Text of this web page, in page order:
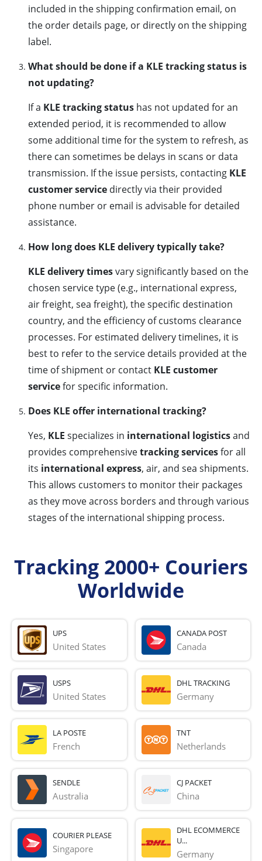
included in the shipping confirmation email, on
the order details page, or directly on the shipping
label.
What should be done if a KLE tracking status is
not updating?
If a KLE tracking status has not updated for an
extended period, it is recommended to allow
some additional time for the system to refresh, as
there can sometimes be delays in scans or data
transmission. If the issue persists, contacting KLE
customer service directly via their provided
phone number or email is advisable for detailed
assistance.
How long does KLE delivery typically take?
KLE delivery timesvary significantly based on the
chosen service type (e.g., international express,
air freight, sea freight), the specific destination
country, and the efficiency of customs clearance
processes. For estimated delivery timelines, it is
best to refer to the service details provided at the
time of shipment or contact KLE customer
servicefor specific information.
Does KLE offer international tracking?
Yes, KLE specializes in international logisticsand
provides comprehensivetracking servicesfor all
its international express, air, and sea shipments.
This allows customers to monitor their packages
as they move across borders and through various
stages of the international shipping process.
Tracking 2000+ Couriers
Worldwide
UPS
United States
CANADA POST
Canada
USPS
United States
DHL TRACKING
Germany
LA POSTE
French
TNT
Netherlands
SENDLE
Australia
CJ PACKET
China
COURIER PLEASE
Singapore
DHL ECOMMERCE
U...
Germany